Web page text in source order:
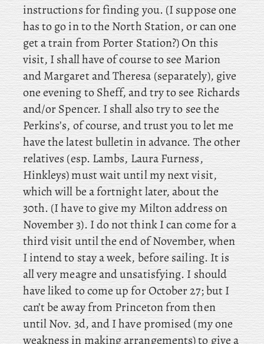
instructions for finding you. (I suppose one
has to go in to the North Station, or can one
get a train from Porter Station?) Onthis
visit, Ishall have of course to see Marion
and Margaret and Theresa (separately), give
one evening to Sheff, andtryto see Richards
and/or Spencer. Ishall also try to see the
Perkins’s, of course, and trust you to let me
have the latest bulletin in advance. Theother
relatives(esp. Lambs, Laura Furness,
Hinkleys) must wait until my next visit,
which will be a fortnight later, about the
30th. (I have to give my Milton address on
November 3). I do not think I can come for a
third visit until the end of November, when
I intend to stay a week, before sailing. It is
all very meagre and unsatisfying. I should
have liked to come up for October 27; but I
can’t be away from Princeton from then
until Nov. 3d, and I have promised (myone
weakness in making arrangements) to give a